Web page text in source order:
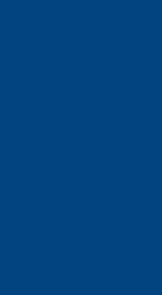
Holders of the CTH
Hospitality
Diploma in Tourism &
for direct entry into
of the following
BA (Hons) in